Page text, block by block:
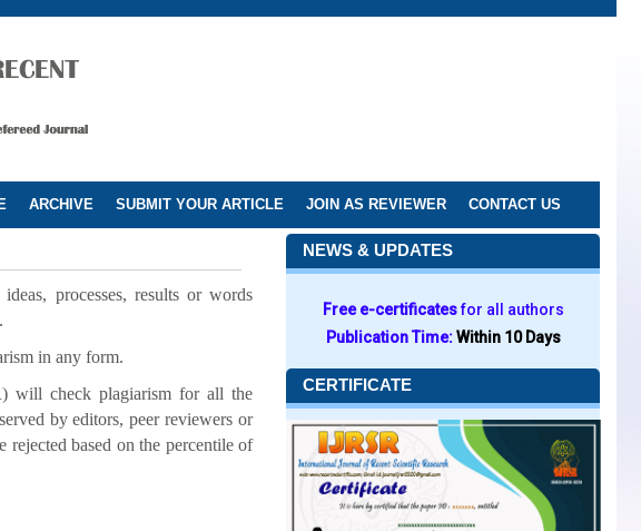
ARCHIVE SUBMIT YOUR ARTICLE JOIN AS REVIEWER CONTACT US
processes, results or words
in any form.
will check plagiarism for all the
by editors, peer reviewers or
based on the percentile of
NEWS & UPDATES
Free e-certificatesfor all authors
Publication Time:Within 10 Days
CERTIFICATE